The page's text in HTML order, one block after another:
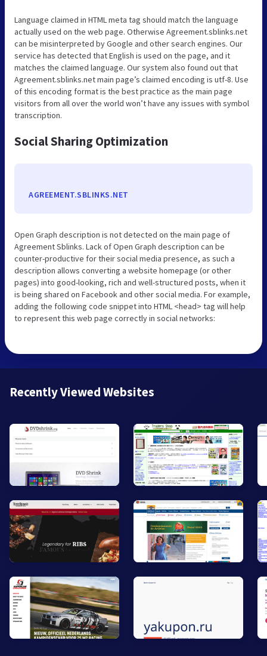
Language claimed in HTML meta tag should match the language
actually used on the web page. Otherwise Agreement.sblinks.net
can be misinterpreted by Google and other search engines. Our
service has detected that English is used on the page, and it
matches the claimed language. Our system also found out that
Agreement.sblinks.net main page’s claimed encoding is utf-8. Use
of this encoding format is the best practice as the main page
visitors from all over the world won’t have any issues with symbol
transcription.
Social Sharing Optimization
AGREEMENT.SBLINKS.NET
Open Graph description is not detected on the main page of
Agreement Sblinks. Lack of Open Graph description can be
counter-productive for their social media presence, as such a
description allows converting a website homepage (or other
pages) into good-looking, rich and well-structured posts, when it
is being shared on Facebook and other social media. For example,
adding the following code snippet into HTML <head> tag will help
to represent this web page correctly in social networks:
Recently Viewed Websites